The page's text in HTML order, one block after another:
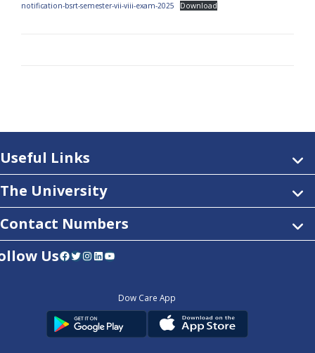
notification-bsrt-semester-vii-viii-exam-2025
Download
Useful Links
The University
Contact Numbers
UsFacebook Twitter InstagramLinkedIn YouTube
Dow Care App